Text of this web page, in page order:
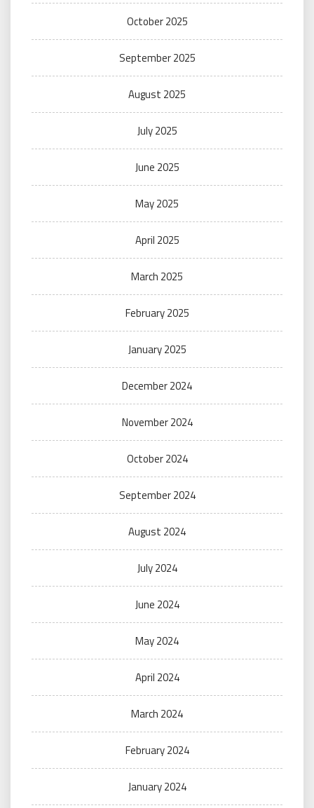
October 2025
September 2025
August 2025
July 2025
June 2025
May 2025
April 2025
March 2025
February 2025
January 2025
December 2024
November 2024
October 2024
September 2024
August 2024
July 2024
June 2024
May 2024
April 2024
March 2024
February 2024
January 2024